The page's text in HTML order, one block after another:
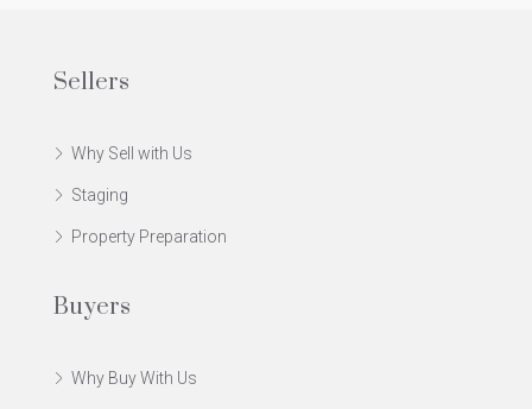
Sellers
Why Sell with Us
Staging
Property Preparation
Buyers
Why Buy With Us